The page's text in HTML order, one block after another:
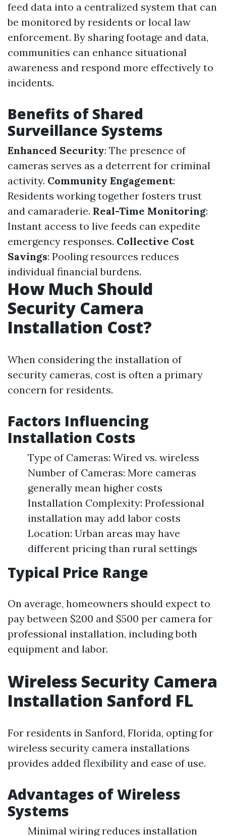
feed data into a centralized system that can
be monitored by residents or local law
enforcement. By sharing footage and data,
communities can enhance situational
awareness and respond more effectively to
incidents.
Benefits of Shared
Surveillance Systems
Enhanced Security: The presence of
cameras serves as a deterrent for criminal
activity. Community Engagement:
Residents working together fosters trust
and camaraderie. Real-Time Monitoring:
Instant access to live feeds can expedite
emergency responses. Collective Cost
Savings: Pooling resources reduces
individual financial burdens.
How Much Should
Security Camera
Installation Cost?
When considering the installation of
security cameras, cost is often a primary
concern for residents.
Factors Influencing
Installation Costs
Type of Cameras: Wired vs. wireless
Number of Cameras: More cameras
generally mean higher costs
Installation Complexity: Professional
installation may add labor costs
Location: Urban areas may have
different pricing than rural settings
Typical Price Range
On average, homeowners should expect to
pay between $200 and $500 per camera for
professional installation, including both
equipment and labor.
Wireless Security Camera
Installation Sanford FL
For residents in Sanford, Florida, opting for
wireless security camera installations
provides added flexibility and ease of use.
Advantages of Wireless
Systems
Minimal wiring reduces installation